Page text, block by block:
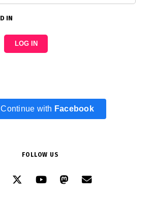
IN
LOG IN
Continue with Facebook
FOLLOW US